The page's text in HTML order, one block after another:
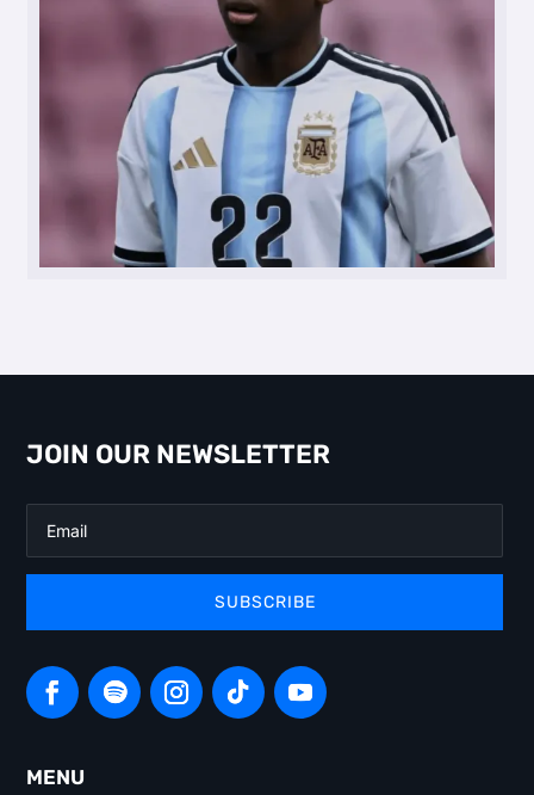
JOIN OUR NEWSLETTER
SUBSCRIBE
MENU